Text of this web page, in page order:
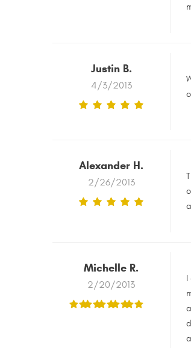
Justin B.
4/3/2013
Alexander H.
2/26/2013
Michelle R.
2/20/2013
I